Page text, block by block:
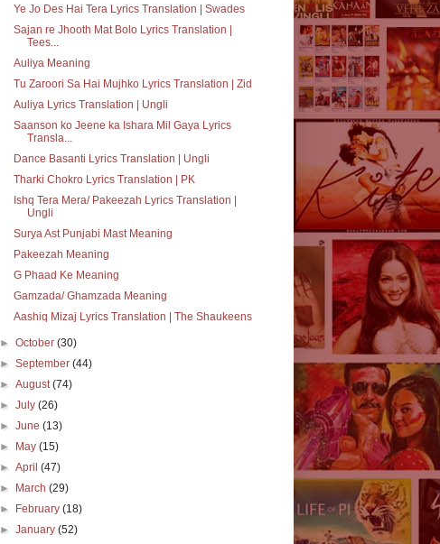
Ye Jo Des Hai Tera Lyrics Translation | Swades
Sajan re Jhooth Mat Bolo Lyrics Translation |
Tees...
Auliya Meaning
Tu Zaroori Sa Hai Mujhko Lyrics Translation | Zid
Auliya Lyrics Translation | Ungli
Saanson ko Jeene ka Ishara Mil Gaya Lyrics
Transla...
Dance Basanti Lyrics Translation | Ungli
Tharki Chokro Lyrics Translation | PK
Ishq Tera Mera/ Pakeezah Lyrics Translation |
Ungli
Surya Ast Punjabi Mast Meaning
Pakeezah Meaning
G Phaad Ke Meaning
Gamzada/ Ghamzada Meaning
Aashiq Mizaj Lyrics Translation | The Shaukeens
►October(30)
►September(44)
►August(74)
►July(26)
►June(13)
►
May(15)
►April(47)
►
March(29)
►
February(18)
►January(52)